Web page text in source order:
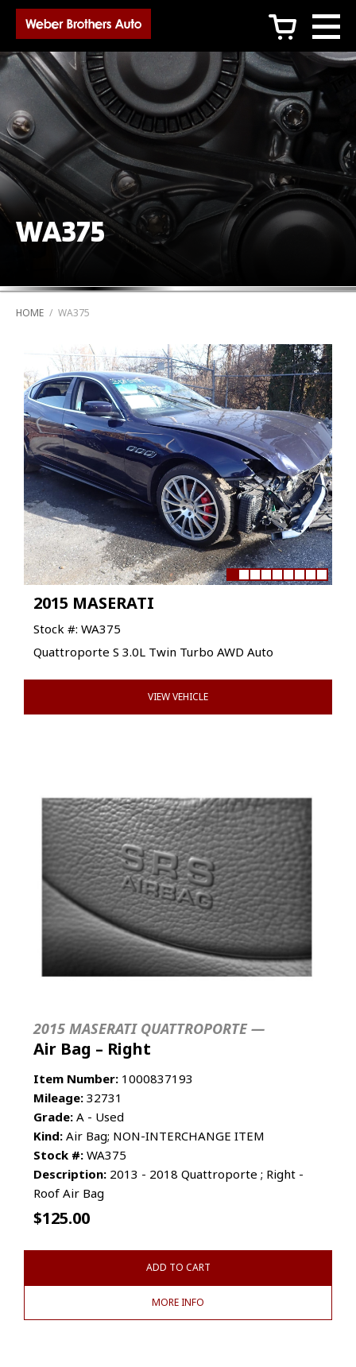
c
WA375
HOME / WA375
2015 MASERATI
Stock #: WA375
Quattroporte S 3.0L Twin Turbo AWD Auto
VIEW VEHICLE
2015 MASERATI QUATTROPORTE —
Air Bag – Right
Item Number: 1000837193
Mileage: 32731
Grade: A - Used
Kind: Air Bag; NON-INTERCHANGE ITEM
Stock #: WA375
Description: 2013 - 2018 Quattroporte ; Right -
Roof Air Bag
$125.00
ADD TO CART
MORE INFO